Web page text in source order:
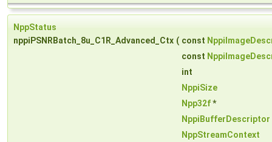
NppStatus
nppiPSNRBatch_8u_C1R_Advanced_Ctx ( const
const
int
NppiSize
Npp32f*
NppiBufferDescriptor
NppStreamContext